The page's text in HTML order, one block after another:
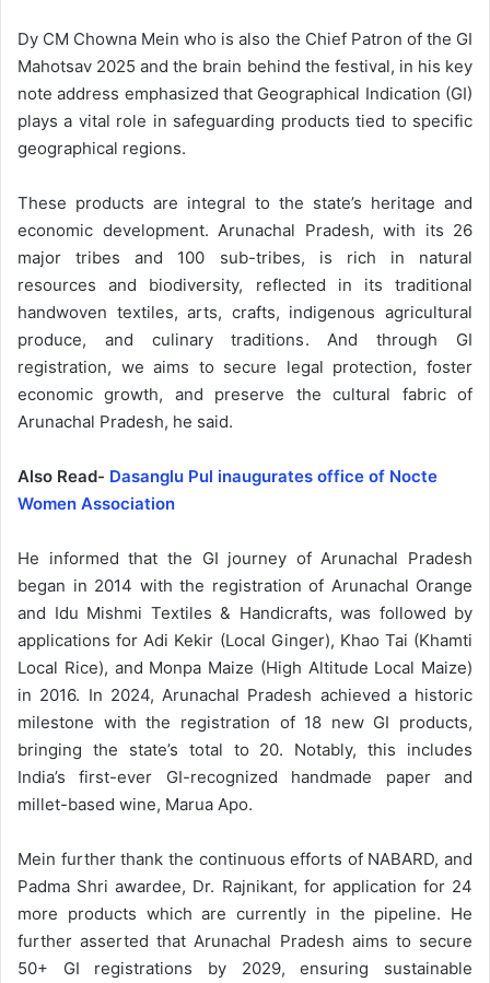
Dy CM Chowna Mein who is also the Chief Patron of the GI
Mahotsav 2025 and the brain behind the festival, in his key
note address emphasized that Geographical Indication (GI)
plays a vital role in safeguarding products tied to specific
geographical regions.
These products are integral to the state’s heritage and
economic development. Arunachal Pradesh, with its 26
major tribes and 100 sub-tribes, is rich in natural
resources and biodiversity, reflected in its traditional
handwoven textiles, arts, crafts, indigenous agricultural
produce, and culinary traditions. And through GI
registration, we aims to secure legal protection, foster
economic growth, and preserve the cultural fabric of
Arunachal Pradesh, he said.
Also Read- Dasanglu Pul inaugurates office of Nocte
Women Association
He informed that the GI journey of Arunachal Pradesh
began in 2014 with the registration of Arunachal Orange
and Idu Mishmi Textiles & Handicrafts, was followed by
applications for Adi Kekir (Local Ginger), Khao Tai (Khamti
Local Rice), and Monpa Maize (High Altitude Local Maize)
in 2016. In 2024, Arunachal Pradesh achieved a historic
milestone with the registration of 18 new GI products,
bringing the state’s total to 20. Notably, this includes
India’s first-ever GI-recognized handmade paper and
millet-based wine, Marua Apo.
Mein further thank the continuous efforts of NABARD, and
Padma Shri awardee, Dr. Rajnikant, for application for 24
more products which are currently in the pipeline. He
further asserted that Arunachal Pradesh aims to secure
50+ GI registrations by 2029, ensuring sustainable